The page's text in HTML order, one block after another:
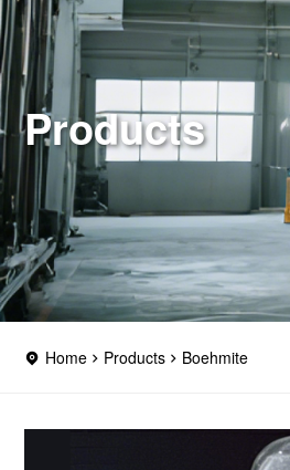
Products
Home Products Boehmite